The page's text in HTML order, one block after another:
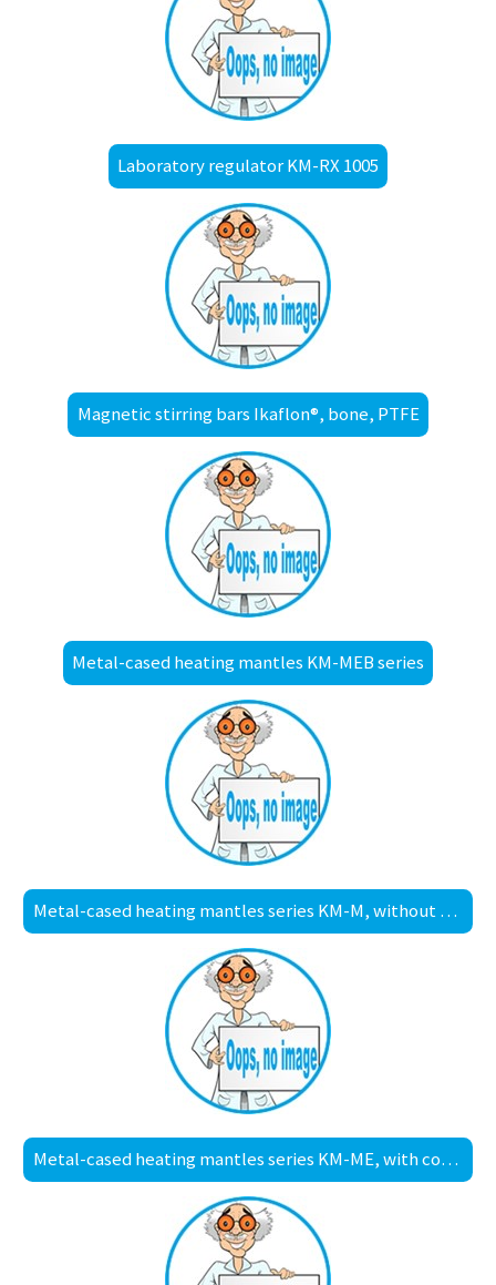
Laboratory regulator KM-RX 1005
Magnetic stirring bars Ikaflon®, bone, PTFE
Metal-cased heating mantles KM-MEB series
Metal-cased heating mantles series KM-M, without controller
Metal-cased heating mantles series KM-ME, with controller